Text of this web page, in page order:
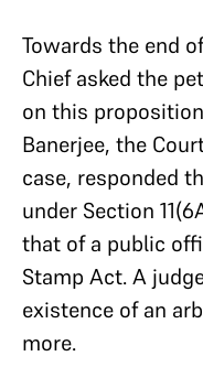
Towards the end
Chief asked the
on this
Banerjee, the
case, responded
under Section
that of a public
Stamp Act. A
existence of an
more.